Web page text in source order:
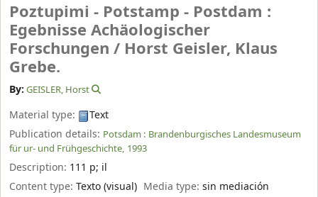
Poztupimi - Potstamp - Postdam :
Egebnisse Achäologischer
Forschungen / Horst Geisler, Klaus
Grebe.
By: GEISLER, Horst
Material type:
Text
Publication details: Potsdam : Brandenburgisches Landesmuseum
für ur- und Frühgeschichte, 1993
Description: 111 p; il
Content type: Texto (visual) Media type:sin mediación